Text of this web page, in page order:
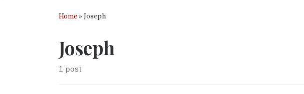
Home»Joseph
Joseph
1 post